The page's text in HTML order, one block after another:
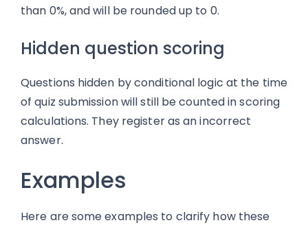
than 0%, and will be rounded up to 0.
Hidden question scoring
Questions hidden by conditional logic at the time
of quiz submission will still be counted in scoring
calculations. They register as an incorrect
answer.
Examples
Here are some examples to clarify how these